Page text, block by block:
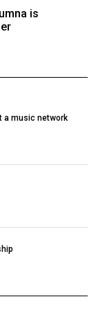
is
a music network